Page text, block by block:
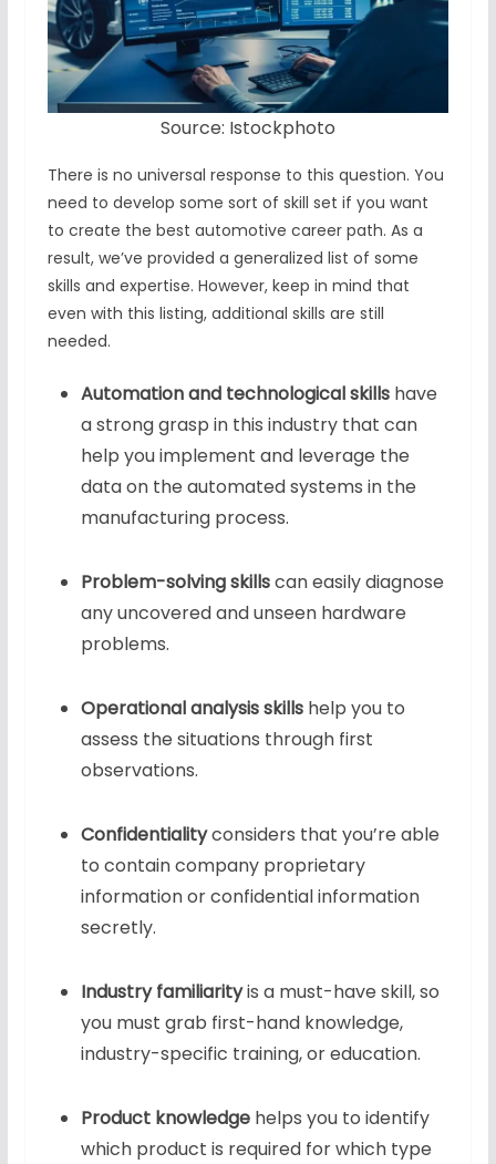
Source: Istockphoto
There is no universal response to this question. You
need to develop some sort of skill set if you want
to create the best automotive career path. As a
result, we’ve provided a generalized list of some
skills and expertise. However, keep in mind that
even with this listing, additional skills are still
needed.
Automation and technological skills have
a strong grasp in this industry that can
help you implement and leverage the
data on the automated systems in the
manufacturing process.
Problem-solving skillscan easily diagnose
any uncovered and unseen hardware
problems.
Operational analysis skillshelp you to
assess the situations through first
observations.
Confidentialityconsiders that you’re able
to contain company proprietary
information or confidential information
secretly.
Industry familiarityis a must-have skill, so
you must grab first-hand knowledge,
industry-specific training, or education.
Product knowledgehelps you to identify
which product is required for which type